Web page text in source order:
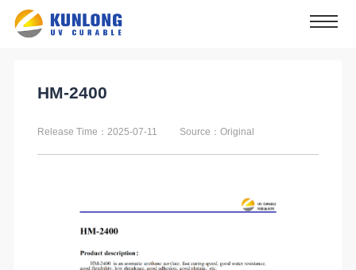
HM-2400
Release Time：2025-07-11 Source：Original